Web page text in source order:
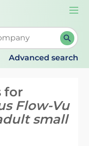
When
Advanced search
for
Flow-Vu
small